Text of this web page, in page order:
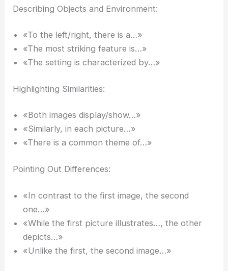
Describing Objects and Environment:
«To the left/right, there is a…»
«The most striking feature is…»
«The setting is characterized by…»
Highlighting Similarities:
«Both images display/show…»
«Similarly, in each picture…»
«There is a common theme of…»
Pointing Out Differences:
«In contrast to the first image, the second
one…»
«While the first picture illustrates…, the other
depicts…»
«Unlike the first, the second image…»